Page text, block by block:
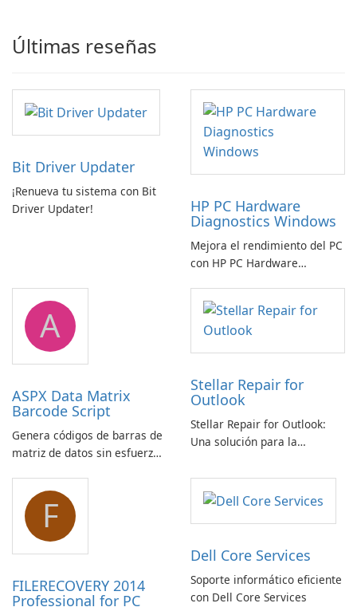
Últimas reseñas
Bit Driver Updater
¡Renueva tu sistema con Bit
Driver Updater!
HP PC Hardware
Diagnostics Windows
Mejora el rendimiento del PC
con HP PC Hardware
A
ASPX Data Matrix
Barcode Script
Genera códigos de barras de
matriz de datos sin esfuerzo
barras de matriz de datos
ASPX
Stellar Repair for
Outlook
Stellar Repair for Outlook:
Una solución para la
electrónico
F
FILERECOVERY 2014
Professional for PC
Dell Core Services
Soporte informático eficiente
con Dell Core Services